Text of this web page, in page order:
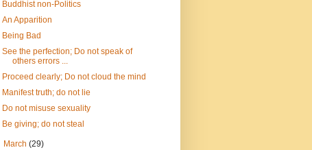
Buddhist non-Politics
An Apparition
Being Bad
See the perfection; Do not speak of
others errors ...
Proceed clearly; Do not cloud the mind
Manifest truth; do not lie
Do not misuse sexuality
Be giving; do not steal
March(29)